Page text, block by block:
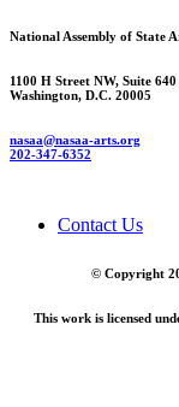
National Assembly of State
1100 H Street NW, Suite 640
Washington, D.C. 20005
nasaa@nasaa-arts.org
202-347-6352
Contact Us
© Copyright
This work is licensed